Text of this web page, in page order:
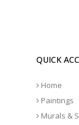
QUICK
Home
Paintings
Murals &